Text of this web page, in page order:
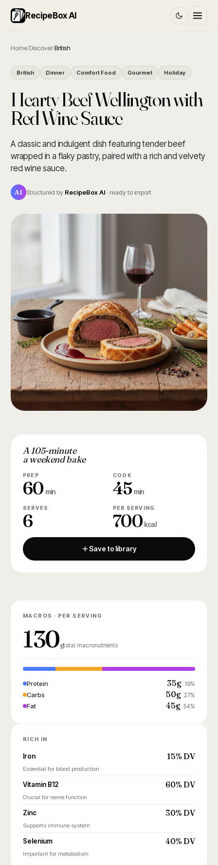
RecipeBox AI
Home/Discover/British
British Dinner Comfort Food Gourmet Holiday
Hearty Beef Wellington with
Red Wine Sauce
A classic and indulgent dish featuring tender beef
wrapped in a flaky pastry, paired with a rich and velvety
red wine sauce.
AI Structured by RecipeBox AI · ready to import
A 105-minute
a weekend bake
PREP
60 min
COOK
45 min
SERVES
6
PER SERVING
700 kcal
Save to library
MACROS · PER SERVING
130gtotal macronutrients
Protein 35g 19%
Carbs 50g 27%
Fat 45g 54%
RICH IN
Iron 15% DV
Essential for blood production
Vitamin B12 60% DV
Crucial for nerve function
Zinc 30% DV
Supports immune system
Selenium 40% DV
Important for metabolism